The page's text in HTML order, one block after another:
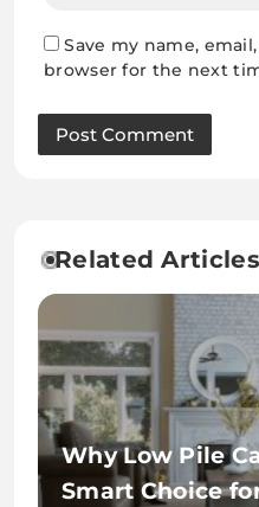
Save my name,
browser for the next
Related Articles
Why Low Pile
Smart Choice